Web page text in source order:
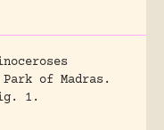
of Madras.
1.